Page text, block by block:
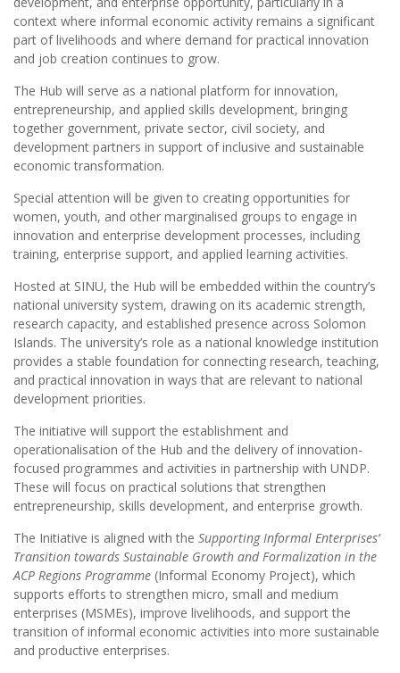
context where informal economic activity remains a significant
part of livelihoods and where demand for practical innovation
and job creation continues to grow.
The Hub will serve as a national platform for innovation,
entrepreneurship, and applied skills development, bringing
together government, private sector, civil society, and
development partners in support of inclusive and sustainable
economic transformation.
Special attention will be given to creating opportunities for
women, youth, and other marginalised groups to engage in
innovation and enterprise development processes, including
training, enterprise support, and applied learning activities.
Hosted at SINU, the Hub will be embedded within the country’s
national university system, drawing on its academic strength,
research capacity, and established presence across Solomon
Islands. The university’s role as a national knowledge institution
provides a stable foundation for connecting research, teaching,
and practical innovation in ways that are relevant to national
development priorities.
The initiative will support the establishment and
operationalisation of the Hub and the delivery of innovation-
focused programmes and activities in partnership with UNDP.
These will focus on practical solutions that strengthen
entrepreneurship, skills development, and enterprise growth.
The Initiative is aligned with the Supporting Informal Enterprises’
Transition towards Sustainable Growth and Formalization in the
ACP Regions Programme (Informal Economy Project), which
supports efforts to strengthen micro, small and medium
enterprises (MSMEs), improve livelihoods, and support the
transition of informal economic activities into more sustainable
and productive enterprises.